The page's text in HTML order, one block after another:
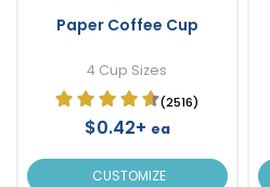
Paper Coffee Cup
4 Cup Sizes
(2516)
$0.42+ ea
CUSTOMIZE